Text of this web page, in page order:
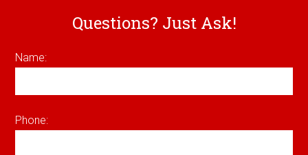
Questions? Just Ask!
Name:
Phone: